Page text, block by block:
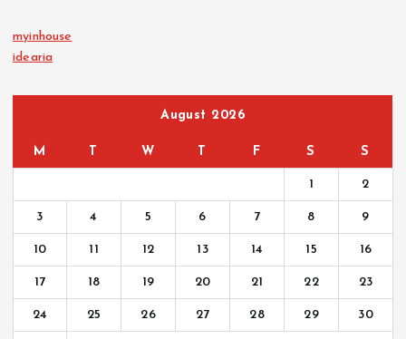
myinhouse
idearia
August 2026
M T W T F S S
1 2
3 4 5 6 7 8 9
10 11 12 13 14 15 16
17 18 19 20 21 22 23
24 25 26 27 28 29 30